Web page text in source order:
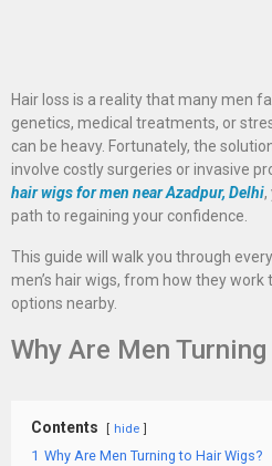
Hair loss is a reality that many men
genetics, medical treatments, or
can be heavy. Fortunately, the
involve costly surgeries or invasive
hair wigs for men near Azadpur, Delhi,
path to regaining your confidence.
This guide will walk you through
men’s hair wigs, from how they
options nearby.
Why Are Men
Contents hide
1 Why Are Men Turning to Hair Wigs?